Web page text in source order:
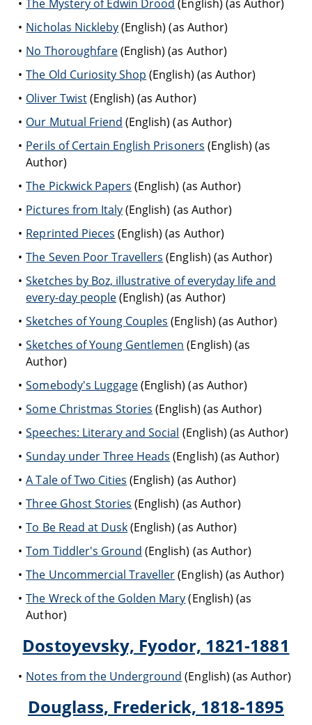
The Mystery of Edwin Drood (English) (as Author)
Nicholas Nickleby(English) (as Author)
No Thoroughfare(English) (as Author)
The Old Curiosity Shop (English) (as Author)
Oliver Twist(English) (as Author)
Our Mutual Friend (English) (as Author)
Perils of Certain English Prisoners (English) (as
Author)
The Pickwick Papers (English) (as Author)
Pictures from Italy(English) (as Author)
Reprinted Pieces (English) (as Author)
The Seven Poor Travellers (English) (as Author)
Sketches by Boz, illustrative of everyday life and
every-day people(English) (as Author)
Sketches of Young Couples (English) (as Author)
Sketches of Young Gentlemen (English) (as
Author)
Somebody's Luggage(English) (as Author)
Some Christmas Stories (English) (as Author)
Speeches: Literary and Social (English) (as Author)
Sunday under Three Heads (English) (as Author)
A Tale of Two Cities (English) (as Author)
Three Ghost Stories (English) (as Author)
To Be Read at Dusk(English) (as Author)
Tom Tiddler's Ground (English) (as Author)
The Uncommercial Traveller(English) (as Author)
The Wreck of the Golden Mary(English) (as
Author)
Dostoyevsky, Fyodor, 1821-1881
Notes from the Underground (English) (as Author)
Douglass, Frederick, 1818-1895